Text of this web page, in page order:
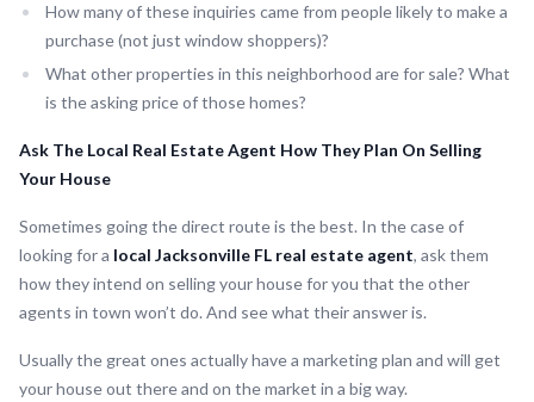
How many of these inquiries came from people likely to make a
purchase (not just window shoppers)?
What other properties in this neighborhood are for sale? What
is the asking price of those homes?
Ask The Local Real Estate Agent How They Plan On Selling
Your House
Sometimes going the direct route is the best. In the case of
looking for a local Jacksonville FL real estate agent, ask them
how they intend on selling your house for you that the other
agents in town won’t do. And see what their answer is.
Usually the great ones actually have a marketing plan and will get
your house out there and on the market in a big way.